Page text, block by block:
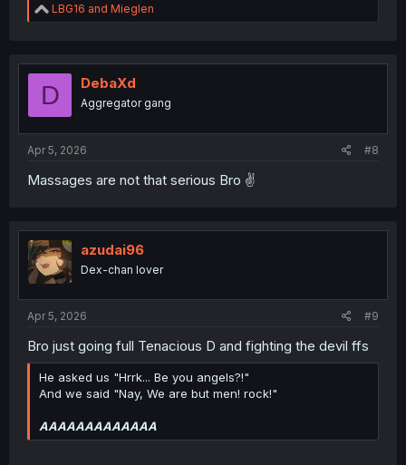
R
e
t
o
LBG16 and Mieglen
D DebaXd
Aggregator gang
Apr 5, 2026 #8
Massages are not that serious Bro ✌️
azudai96
Dex-chan lover
Apr 5, 2026 #9
Bro just going full Tenacious D and fighting the devil ffs
He asked us "Hrrk... Be you angels?!"
And we said "Nay, We are but men! rock!"
AAAAAAAAAAAAA